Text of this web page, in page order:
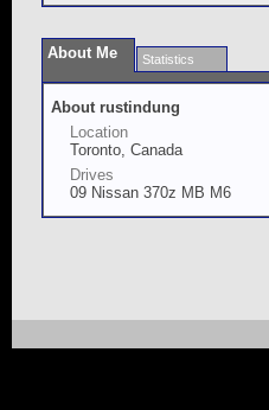
About Me Statistics
About rustindung
Location
Toronto, Canada
Drives
09 Nissan 370z MB M6